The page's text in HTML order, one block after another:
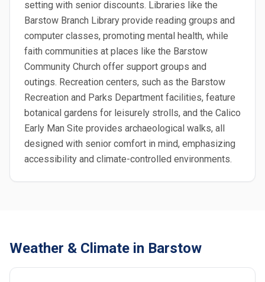
setting with senior discounts. Libraries like the
Barstow Branch Library provide reading groups and
computer classes, promoting mental health, while
faith communities at places like the Barstow
Community Church offer support groups and
outings. Recreation centers, such as the Barstow
Recreation and Parks Department facilities, feature
botanical gardens for leisurely strolls, and the Calico
Early Man Site provides archaeological walks, all
designed with senior comfort in mind, emphasizing
accessibility and climate-controlled environments.
Weather & Climate in Barstow